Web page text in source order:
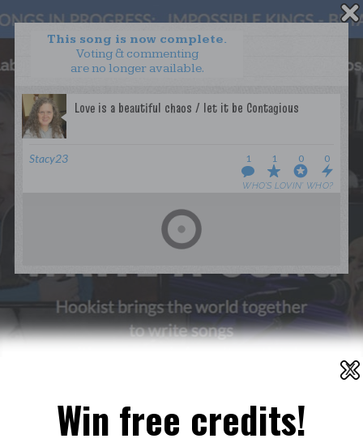
This song is now complete.
Voting & commenting
are no longer available.
Stacy23 1
WHO’S LOVIN’ WHO?
1 0 0
WANT TO LEAD A COLLAB?
PRESS
OUR PARTNERS
TERMS & CONDITIONS
PRIVACY POLICY
GET NOTIFICATIONS
X
Win free credits!